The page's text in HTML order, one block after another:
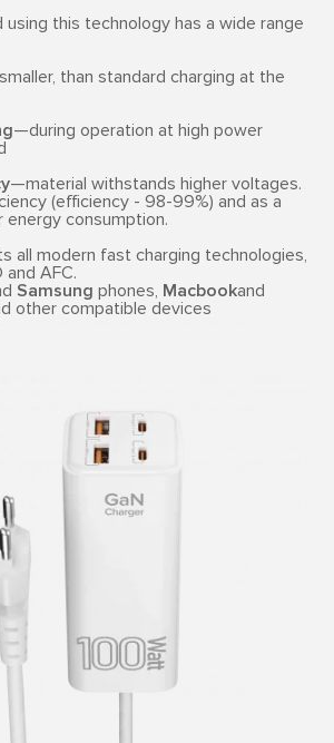
this technology has a wide range
than standard charging at the
—during operation at high power
—material withstands higher voltages.
(efficiency - 98-99%) and as a
consumption.
all modern fast charging technologies,
and AFC.
Samsung phones, Macbookand
other compatible devices